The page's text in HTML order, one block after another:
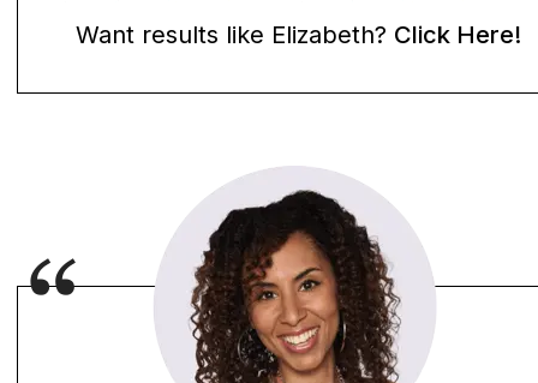
Want results like Elizabeth? Click Here!